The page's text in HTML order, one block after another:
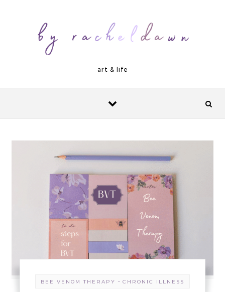
art & life
BEE VENOM THERAPY - CHRONIC ILLNESS